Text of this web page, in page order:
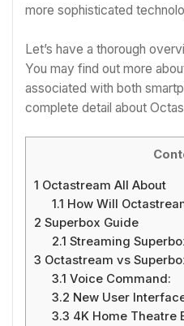
more sophisticated
Let’s have a thorough
You may find out more
associated with both
complete detail about
1 Octastream All About
1.1 How Will
2 Superbox Guide
2.1 Streaming
3 Octastream vs
3.1 Voice Command:
3.2 New User
3.3 4K Home Theatre